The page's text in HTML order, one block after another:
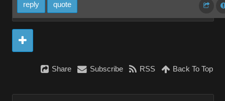
reply quote
Share Subscribe RSS Back To Top